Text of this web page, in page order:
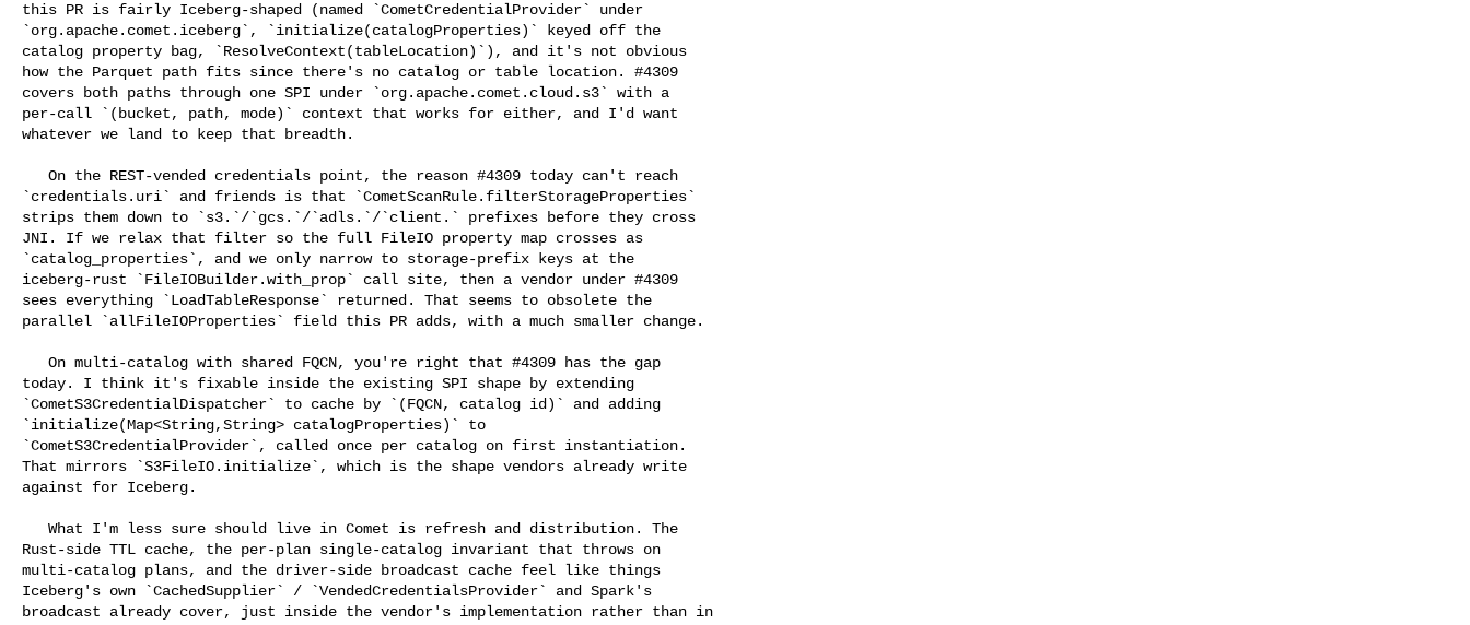
this PR is fairly Iceberg-shaped (named `CometCredentialProvider` under
`org.apache.comet.iceberg`, `initialize(catalogProperties)` keyed off the
catalog property bag, `ResolveContext(tableLocation)`), and it's not obvious
how the Parquet path fits since there's no catalog or table location. #4309
covers both paths through one SPI under `org.apache.comet.cloud.s3` with a
per-call `(bucket, path, mode)` context that works for either, and I'd want
whatever we land to keep that breadth.
`credentials.uri` and friends is that `CometScanRule.filterStorageProperties`
strips them down to `s3.`/`gcs.`/`adls.`/`client.` prefixes before they cross
JNI. If we relax that filter so the full FileIO property map crosses as
`catalog_properties`, and we only narrow to storage-prefix keys at the
iceberg-rust `FileIOBuilder.with_prop` call site, then a vendor under #4309
sees everything `LoadTableResponse` returned. That seems to obsolete the
parallel `allFileIOProperties` field this PR adds, with a much smaller change.
today. I think it's fixable inside the existing SPI shape by extending
`CometS3CredentialDispatcher` to cache by `(FQCN, catalog id)` and adding
`initialize(Map<String,String> catalogProperties)` to
`CometS3CredentialProvider`, called once per catalog on first instantiation.
That mirrors `S3FileIO.initialize`, which is the shape vendors already write
against for Iceberg.
Rust-side TTL cache, the per-plan single-catalog invariant that throws on
multi-catalog plans, and the driver-side broadcast cache feel like things
Iceberg's own `CachedSupplier` / `VendedCredentialsProvider` and Spark's
broadcast already cover, just inside the vendor's implementation rather than in